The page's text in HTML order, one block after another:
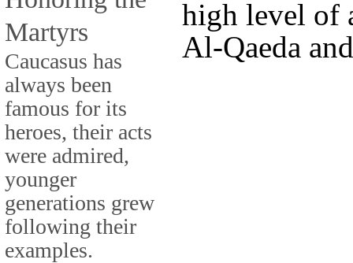
Martyrs
Caucasus has
always been
famous for its
heroes, their acts
were admired,
younger
generations grew
following their
examples.
high level of
Al-Qaeda